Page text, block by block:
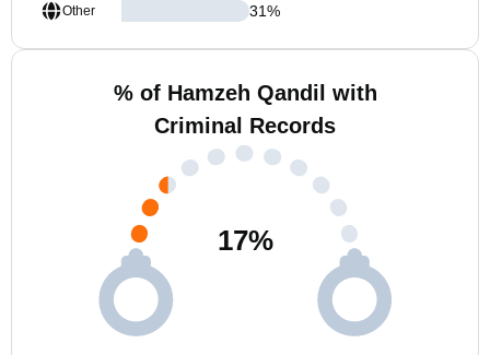
Other
31%
% of Hamzeh Qandil with
Criminal Records
17%